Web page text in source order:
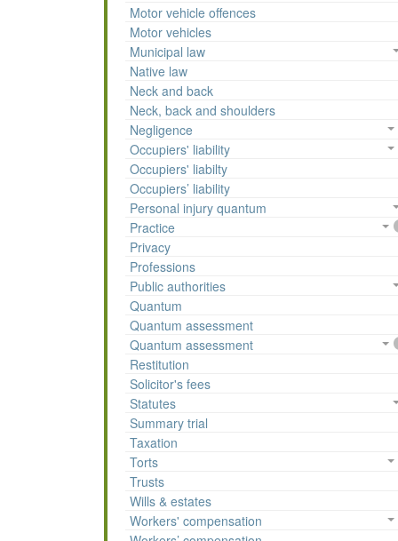
Motor vehicle offences
Motor vehicles
Municipal law
Native law
Neck and back
Neck, back and shoulders
Negligence
Occupiers' liability
Occupiers' liabilty
Occupiers’ liability
Personal injury quantum
Practice
Privacy
Professions
Public authorities
Quantum
Quantum assessment
Quantum assessment
Restitution
Solicitor's fees
Statutes
Summary trial
Taxation
Torts
Trusts
Wills & estates
Workers' compensation